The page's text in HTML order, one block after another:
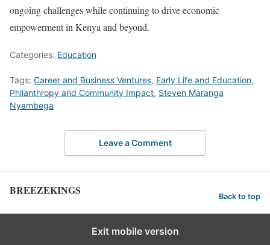
ongoing challenges while continuing to drive economic
empowerment in Kenya and beyond.
Categories: Education
Tags: Career and Business Ventures, Early Life and Education,
Philanthropy and Community Impact, Steven Maranga
Nyambega
Leave a Comment
BREEZEKINGS Back to top
Exit mobile version